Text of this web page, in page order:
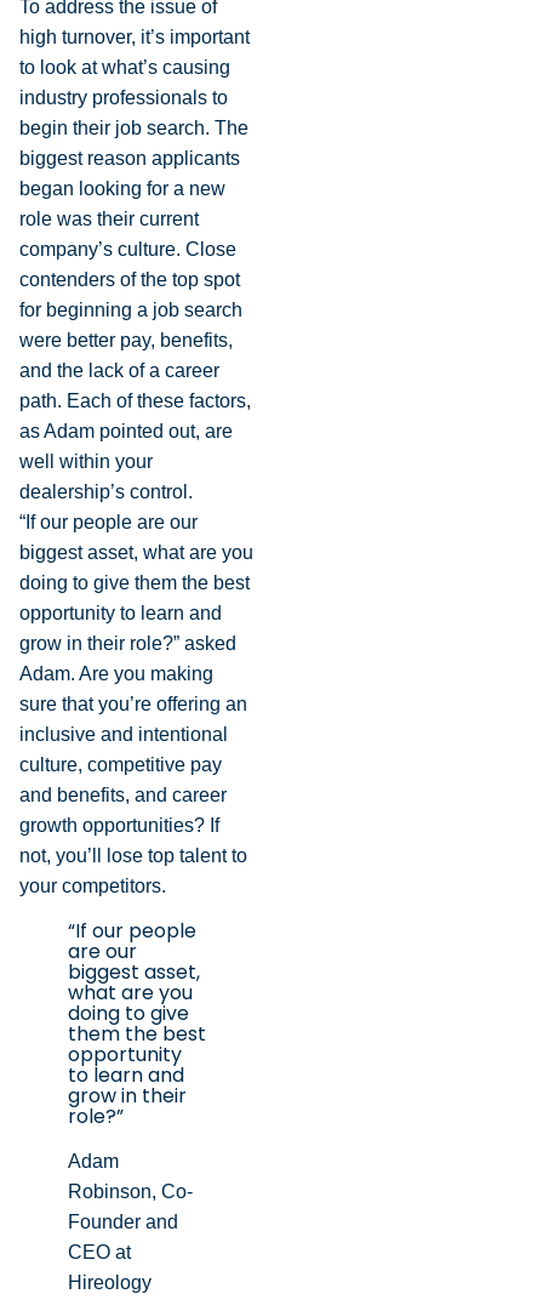
To address the issue of
high turnover, it’s important
to look at what’s causing
industry professionals to
begin their job search. The
biggest reason applicants
began looking for a new
role was their current
company’s culture. Close
contenders of the top spot
for beginning a job search
were better pay, benefits,
and the lack of a career
path. Each of these factors,
as Adam pointed out, are
well within your
dealership’s control.
“If our people are our
biggest asset, what are you
doing to give them the best
opportunity to learn and
grow in their role?” asked
Adam. Are you making
sure that you’re offering an
inclusive and intentional
culture, competitive pay
and benefits, and career
growth opportunities? If
not, you’ll lose top talent to
your competitors.
“If our people
are our
biggest asset,
what are you
doing to give
them the best
opportunity
to learn and
grow in their
role?”
Adam
Robinson, Co-
Founder and
CEO at
Hireology